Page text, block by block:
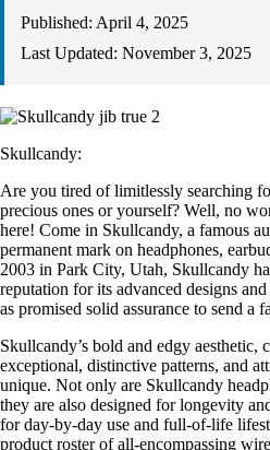
Published: April 4, 2025
Last Updated: November 3, 2025
Skullcandy:
Are you tired of limitlessly searching
precious ones or yourself? Well, no
here! Come in Skullcandy, a famous
permanent mark on headphones,
2003 in Park City, Utah, Skullcandy
reputation for its advanced designs
as promised solid assurance to send a
Skullcandy’s bold and edgy aesthetic,
exceptional, distinctive patterns, and
unique. Not only are Skullcandy
they are also designed for longevity
for day-by-day use and full-of-life
product roster of all-encompassing